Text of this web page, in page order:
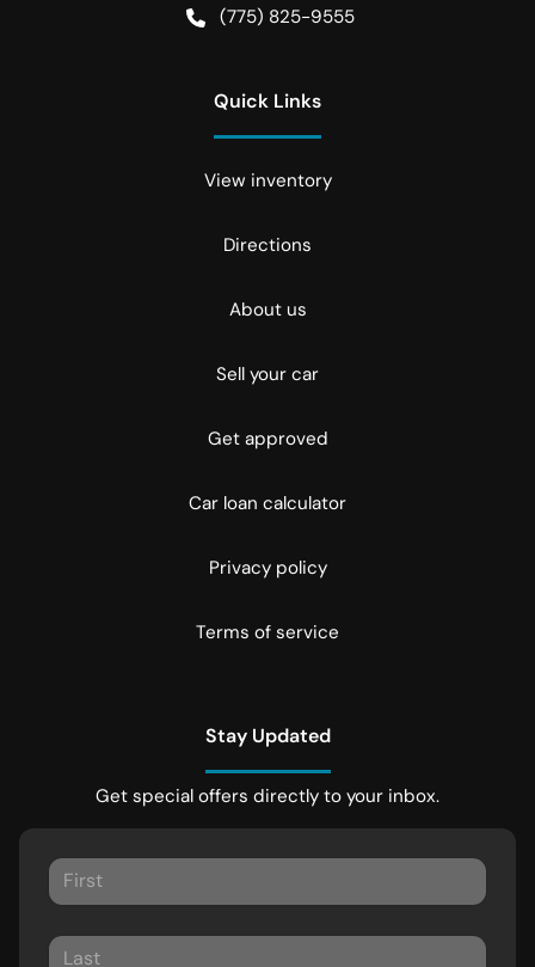
(775) 825-9555
Quick Links
View inventory
Directions
About us
Sell your car
Get approved
Car loan calculator
Privacy policy
Terms of service
Stay Updated
Get special offers directly to your inbox.